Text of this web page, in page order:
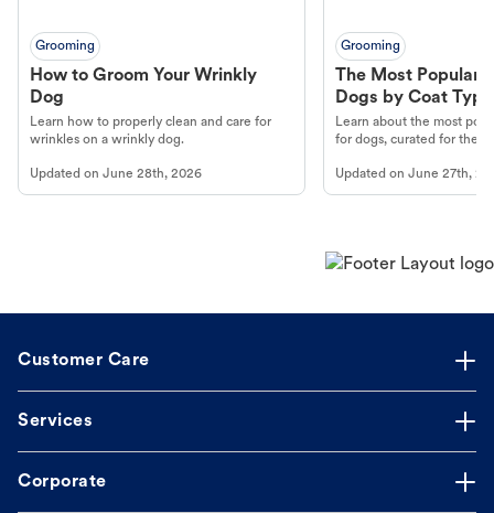
Grooming
How to Groom Your Wrinkly
Dog
Learn how to properly clean and care for
wrinkles on a wrinkly dog.
Updated on June 28th, 2026
Grooming
The Most Popular
Dogs by Coat Type
Learn about the most
for dogs, curated for their
Updated onJune 27th,
Customer Care
Services
Corporate